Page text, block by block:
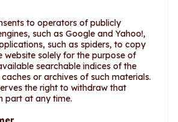
to operators of publicly
such as Google and Yahoo!,
such as spiders, to copy
website solely for the purpose of
searchable indices of the
or archives of such materials.
the right to withdraw that
part at any time.